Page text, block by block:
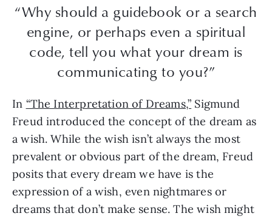
“Why should a guidebook or a search
engine, or perhaps even a spiritual
code, tell you what your dream is
communicating to you?”
In “The Interpretation of Dreams,” Sigmund
Freud introduced the concept of the dream as
a wish. While the wish isn’t always the most
prevalent or obvious part of the dream, Freud
posits that every dream we have is the
expression of a wish, even nightmares or
dreams that don’t make sense. The wish might